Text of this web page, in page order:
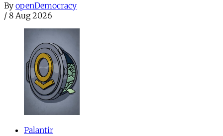
By openDemocracy
/ 8 Aug 2026
Palantir